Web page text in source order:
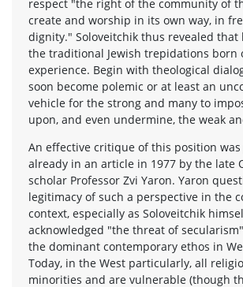
respect "the right of the community of
create and worship in its own way, in
dignity." Soloveitchik thus revealed that
the traditional Jewish trepidations born
experience. Begin with theological
soon become polemic or at least an
vehicle for the strong and many to
upon, and even undermine, the weak
An effective critique of this position
already in an article in 1977 by the late
scholar Professor Zvi Yaron. Yaron
legitimacy of such a perspective in the
context, especially as Soloveitchik
acknowledged "the threat of
the dominant contemporary ethos in
Today, in the West particularly, all
minorities and are vulnerable (though